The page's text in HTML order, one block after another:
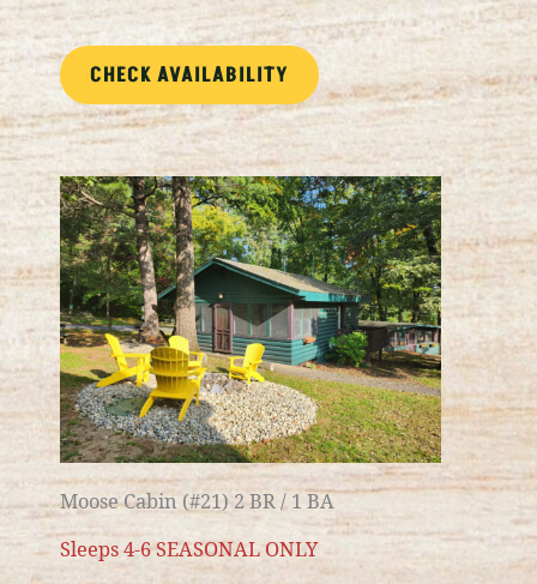
CHECK AVAILABILITY
Moose Cabin (#21) 2 BR / 1 BA
Sleeps 4-6 SEASONAL ONLY